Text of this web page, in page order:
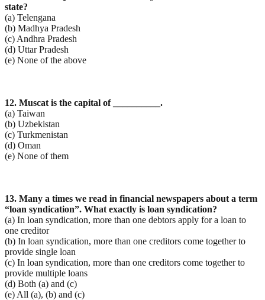
state?
(a) Telengana
(b) Madhya Pradesh
(c) Andhra Pradesh
(d) Uttar Pradesh
(e) None of the above
12. Muscat is the capital of __________.
(a) Taiwan
(b) Uzbekistan
(c) Turkmenistan
(d) Oman
(e) None of them
13. Many a times we read in financial newspapers about a term
“loan syndication”. What exactly is loan syndication?
(a) In loan syndication, more than one debtors apply for a loan to
one creditor
(b) In loan syndication, more than one creditors come together to
provide single loan
(c) In loan syndication, more than one creditors come together to
provide multiple loans
(d) Both (a) and (c)
(e) All (a), (b) and (c)